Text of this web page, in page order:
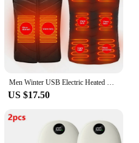
Men Winter USB Electric Heated Vest Jackets 9 Heated Zones Men Women Thermal Gilet Sportswear Heating Coat Waistcoat For Camping
US $17.50